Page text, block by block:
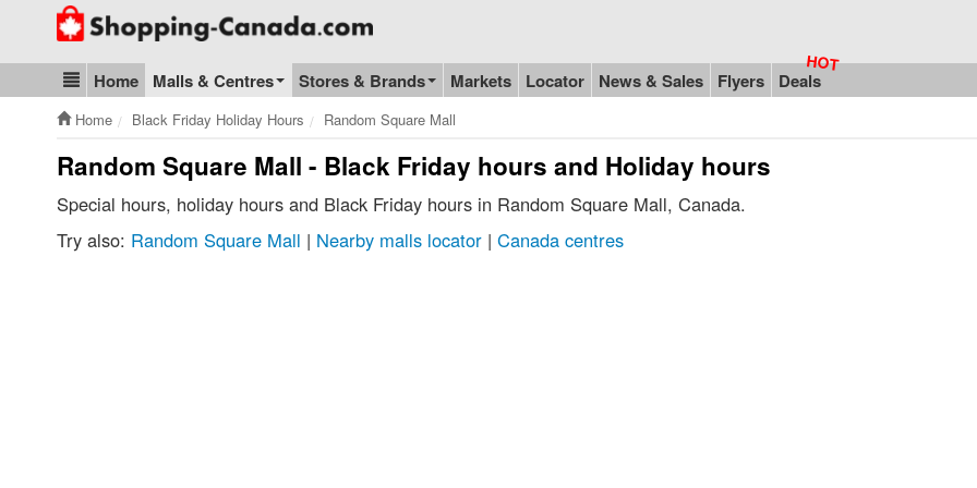
Go to homepage - click to logo image
Blog & Update
Home Malls & Centres Stores & Brands Markets Locator News & Sales Flyers Deals
Home Black Friday Holiday Hours Random Square Mall
Random Square Mall - Black Friday hours and Holiday hours
Special hours, holiday hours and Black Friday hours in Random Square Mall, Canada.
Try also: Random Square Mall | Nearby malls locator | Canada centres